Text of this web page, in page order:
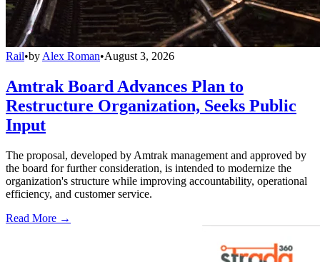
Rail•by Alex Roman•August 3, 2026
Amtrak Board Advances Plan to
Restructure Organization, Seeks Public
Input
The proposal, developed by Amtrak management and approved by
the board for further consideration, is intended to modernize the
organization's structure while improving accountability, operational
efficiency, and customer service.
Read More →